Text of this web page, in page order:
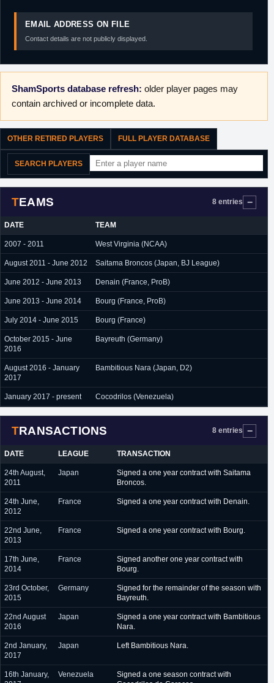
EMAIL ADDRESS ON FILE
Contact details are not publicly displayed.
ShamSports database refresh: older player pages may
contain archived or incomplete data.
OTHER RETIRED PLAYERS FULL PLAYER DATABASE
SEARCH PLAYERS
TEAMS 8 entries
DATE TEAM
2007 - 2011 West Virginia (NCAA)
August 2011 - June 2012 Saitama Broncos (Japan, BJ League)
June 2012 - June 2013 Denain (France, ProB)
June 2013 - June 2014 Bourg (France, ProB)
July 2014 - June 2015 Bourg (France)
October 2015 - June
2016
Bayreuth (Germany)
August 2016 - January
2017
Bambitious Nara (Japan, D2)
January 2017 - present Cocodrilos (Venezuela)
TRANSACTIONS 8 entries
DATE LEAGUE TRANSACTION
24th August,
2011
Japan
Signed a one year contract with Saitama
Broncos.
24th June,
2012
France Signed a one year contract with Denain.
22nd June,
2013
France Signed a one year contract with Bourg.
17th June,
2014
France
Signed another one year contract with
Bourg.
23rd October,
2015
Germany
Signed for the remainder of the season with
Bayreuth.
22nd August
2016
Japan
Signed a one year contract with Bambitious
Nara.
2nd January,
2017
Japan Left Bambitious Nara.
16th January,
Venezuela
Signed a one season contract with